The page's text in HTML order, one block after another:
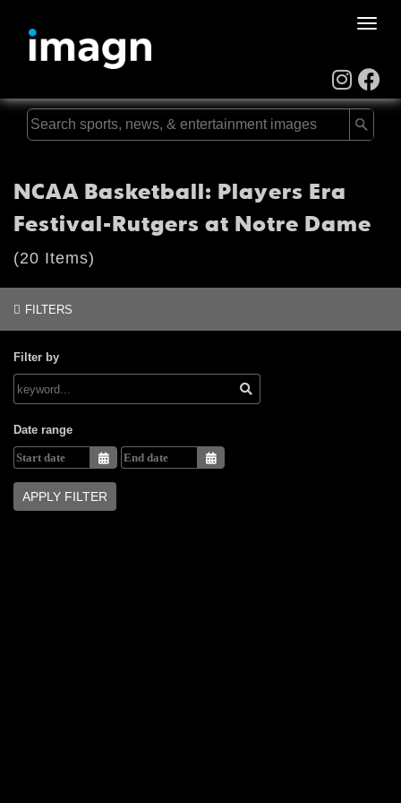
Toggle
NCAA Basketball: Players Era
Festival-Rutgers at Notre Dame
(20 Items)
FILTERS
Filter by
Date range